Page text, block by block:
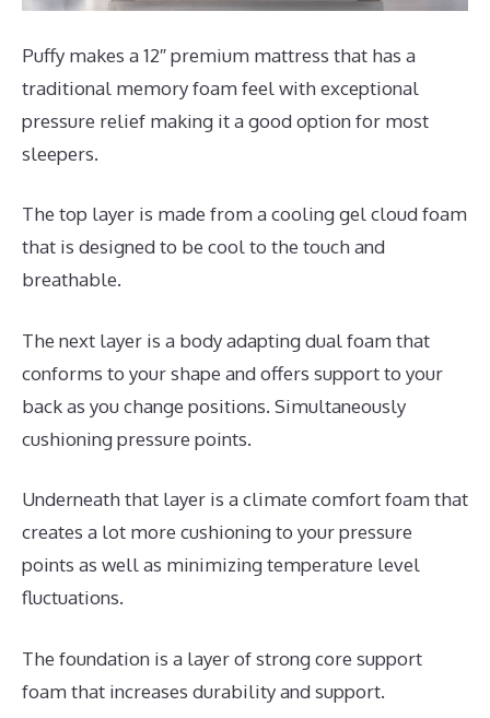
Puffy makes a 12″ premium mattress that has a
traditional memory foam feel with exceptional
pressure relief making it a good option for most
sleepers.
The top layer is made from a cooling gel cloud foam
that is designed to be cool to the touch and
breathable.
The next layer is a body adapting dual foam that
conforms to your shape and offers support to your
back as you change positions. Simultaneously
cushioning pressure points.
Underneath that layer is a climate comfort foam that
creates a lot more cushioning to your pressure
points as well as minimizing temperature level
fluctuations.
The foundation is a layer of strong core support
foam that increases durability and support.